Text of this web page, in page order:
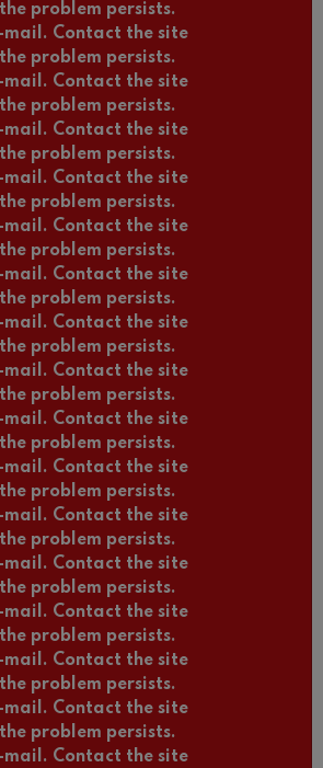
problem persists.
mail. Contact the site
problem persists.
mail. Contact the site
problem persists.
mail. Contact the site
problem persists.
mail. Contact the site
problem persists.
mail. Contact the site
problem persists.
mail. Contact the site
problem persists.
mail. Contact the site
problem persists.
mail. Contact the site
problem persists.
mail. Contact the site
problem persists.
mail. Contact the site
problem persists.
mail. Contact the site
problem persists.
mail. Contact the site
problem persists.
mail. Contact the site
problem persists.
mail. Contact the site
problem persists.
mail. Contact the site
problem persists.
mail. Contact the site